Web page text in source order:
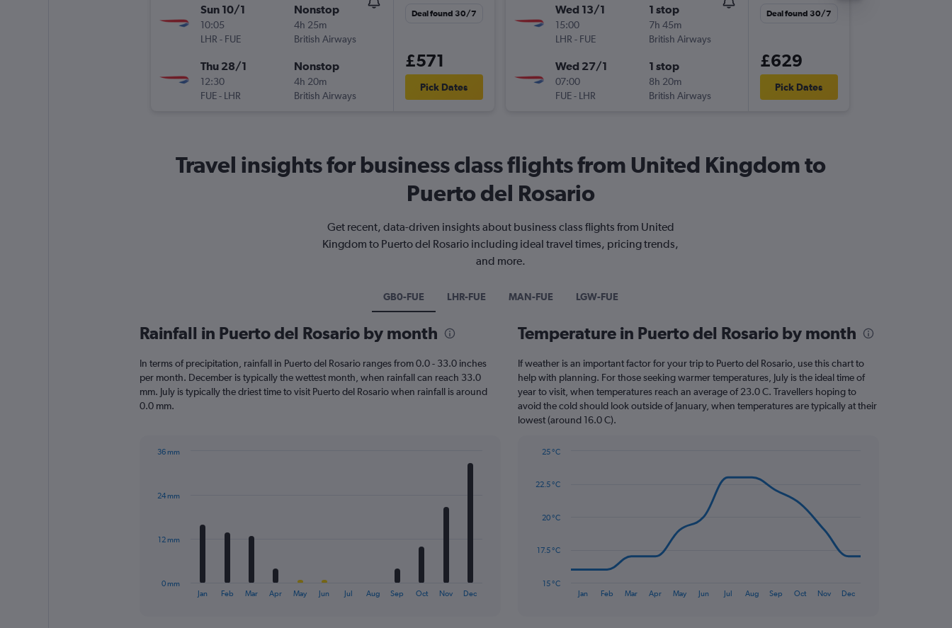
Sun 10/1
10:05
LHR - FUE
Nonstop
4h 25m
British Airways
Thu 28/1
12:30
FUE- LHR
Nonstop
4h 20m
British Airways
Deal found 30/7
£571
Pick Dates
Wed 13/1
15:00
LHR - FUE
1 stop
7h 45m
British Airways
Wed 27/1
07:00
FUE- LHR
1 stop
8h 20m
British Airways
Deal found 30/7
£629
Pick Dates
Travel insights for business class flights from United Kingdom to
Puerto del Rosario
Get recent, data-driven insights about business class flights from United
Kingdom to Puerto del Rosario including ideal travel times, pricing trends,
and more.
GB0-FUE LHR-FUE MAN-FUE LGW-FUE
Rainfall in Puerto del Rosario by month
In terms of precipitation, rainfall in Puerto del Rosario ranges from 0.0 - 33.0 inches
per month. December is typically the wettest month, when rainfall can reach 33.0
mm. July is typically the driest time to visit Puerto del Rosario when rainfall is around
0.0 mm.
12
The
Jan Feb Mar Apr May Jun Jul Aug Sep Oct Nov Dec
0 mm
12 mm
24 mm
36 mm
Temperature in Puerto del Rosario by month
If weather is an important factor for your trip to Puerto del Rosario, use this chart to
help with planning. For those seeking warmer temperatures, July is the ideal time of
year to visit, when temperatures reach an average of 23.0 C. Travellers hoping to
avoid the cold should look outside of January, when temperatures are typically at their
lowest (around 16.0 C).
with
points.
The
Jan Feb Mar Apr May Jun Jul Aug Sep Oct Nov Dec
15 °C
17.5 °C
20 °C
22.5 °C
25 °C